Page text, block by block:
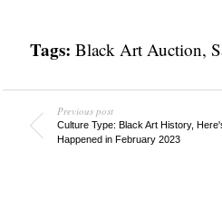
Tags: Black Art Auction,
Previous post
Culture Type: Black Art History,
Happened in February 2023